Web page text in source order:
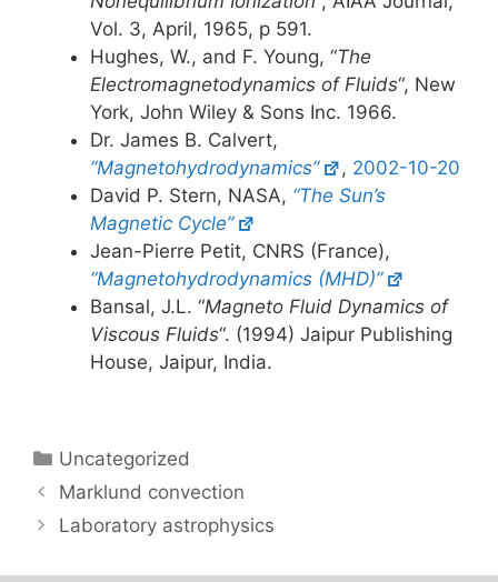
Vol. 3, April, 1965, p 591.
Hughes, W., and F. Young, “The
Electromagnetodynamics of Fluids“, New
York, John Wiley & Sons Inc. 1966.
Dr. James B. Calvert,
“Magnetohydrodynamics”
, 2002-10-20
David P. Stern, NASA, “The Sun’s
Magnetic Cycle”
Jean-Pierre Petit, CNRS (France),
“Magnetohydrodynamics (MHD)”
Bansal, J.L. “Magneto Fluid Dynamics of
Viscous Fluids“. (1994) Jaipur Publishing
House, Jaipur, India.
Categories
Uncategorized
Marklund convection
Laboratory astrophysics